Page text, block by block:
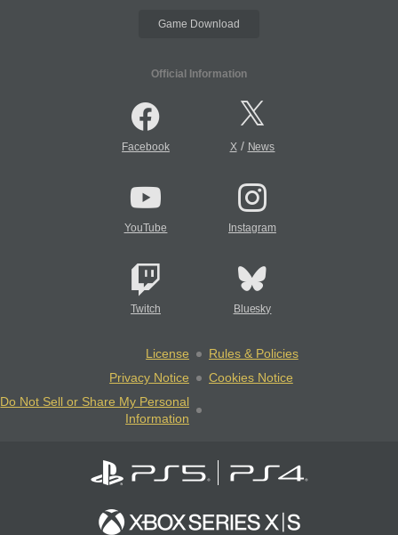
Game Download
Official Information
Facebook X/ News
YouTube Instagram
Twitch Bluesky
License
Rules & Policies
Privacy Notice
Cookies Notice
Do Not Sell or Share My Personal
Information